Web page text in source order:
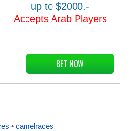
up to $2000.-
Accepts Arab Players
BET NOW
• camelraces